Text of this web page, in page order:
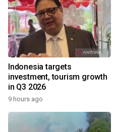
Indonesia targets
investment, tourism growth
in Q3 2026
9 hours ago